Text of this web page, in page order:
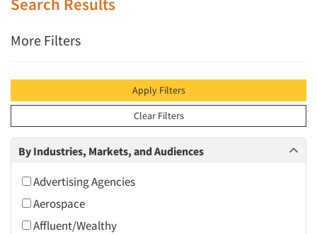
More Filters
Apply Filters
Clear Filters
By Industries, Markets, and Audiences
Advertising Agencies
Aerospace
Affluent/Wealthy